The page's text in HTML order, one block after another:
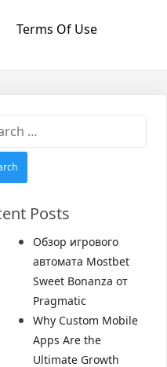
Terms Of Use
Posts
Обзор игрового
автомата Mostbet
Sweet Bonanza от
Pragmatic
Why Custom Mobile
Apps Are the
Ultimate Growth